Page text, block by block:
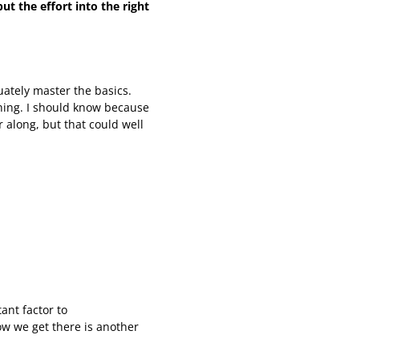
the effort into the right
master the basics.
I should know because
along, but that could well
factor to
we get there is another